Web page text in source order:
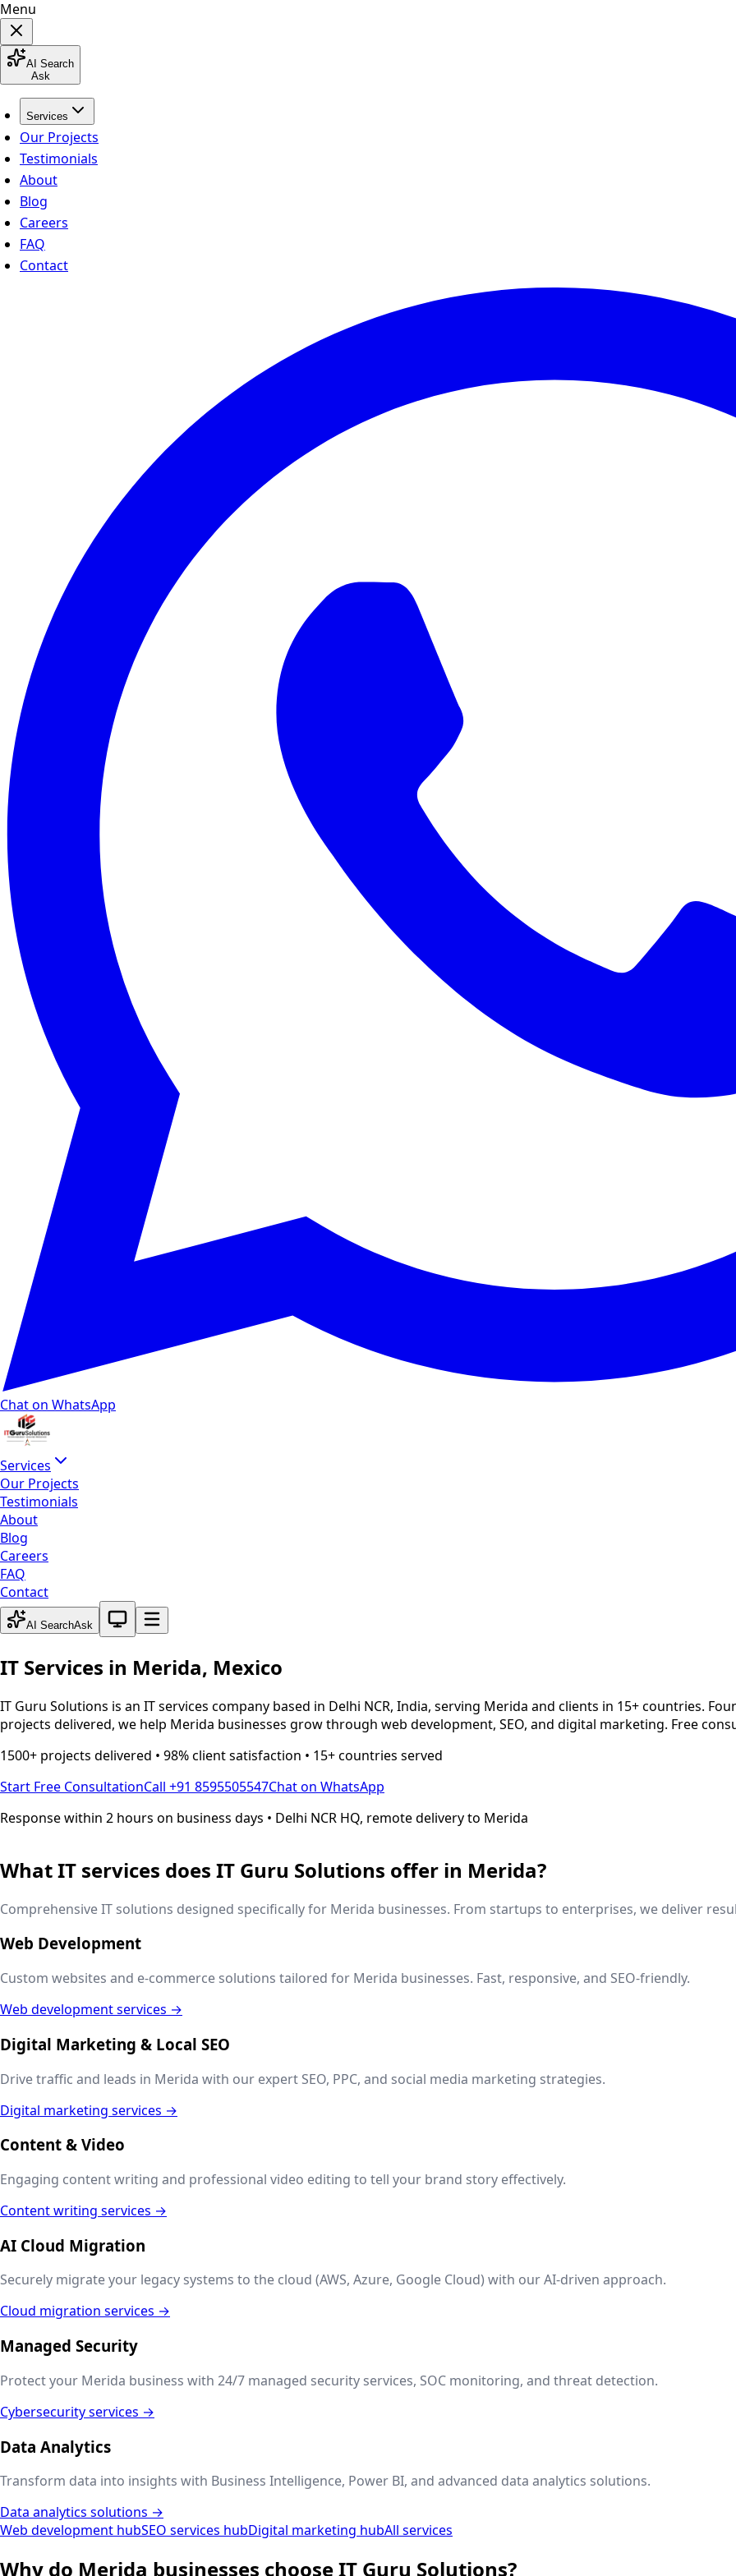
Menu
AI Search
Ask
Services
Our Projects
Testimonials
About
Blog
Careers
FAQ
Contact
Chat on WhatsApp
Services
Our Projects
Testimonials
About
Blog
Careers
FAQ
Contact
AI SearchAsk
System theme active
IT Services in Merida, Mexico
IT Guru Solutions is an IT services company based in Delhi NCR, India, serving Merida and clients in 15+ countries.
projects delivered, we help Merida businesses grow through web development, SEO, and digital marketing. Free
1500+ projects delivered • 98% client satisfaction • 15+ countries served
Start Free ConsultationCall +91 8595505547Chat on WhatsApp
Response within 2 hours on business days • Delhi NCR HQ, remote delivery to Merida
What IT services does IT Guru Solutions offer in Merida?
Comprehensive IT solutions designed specifically for Merida businesses. From startups to enterprises, we deliver
Web Development
Custom websites and e-commerce solutions tailored for Merida businesses. Fast, responsive, and SEO-friendly.
Web development services →
Digital Marketing & Local SEO
Drive traffic and leads in Merida with our expert SEO, PPC, and social media marketing strategies.
Digital marketing services →
Content & Video
Engaging content writing and professional video editing to tell your brand story effectively.
Content writing services →
AI Cloud Migration
Securely migrate your legacy systems to the cloud (AWS, Azure, Google Cloud) with our AI-driven approach.
Cloud migration services →
Managed Security
Protect your Merida business with 24/7 managed security services, SOC monitoring, and threat detection.
Cybersecurity services →
Data Analytics
Transform data into insights with Business Intelligence, Power BI, and advanced data analytics solutions.
Data analytics solutions →
Web development hubSEO services hubDigital marketing hubAll services
Why do Merida businesses choose IT Guru Solutions?